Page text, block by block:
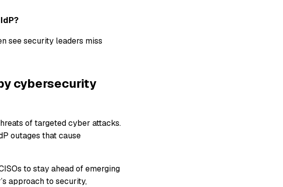
see security leaders miss
cybersecurity
of targeted cyber attacks.
outages that cause
to stay ahead of emerging
approach to security,